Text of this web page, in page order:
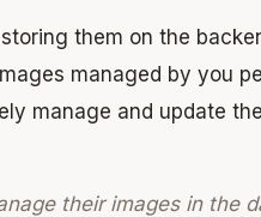
them on the
managed by you
manage and update
their images in the